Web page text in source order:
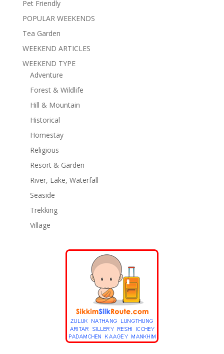
Pet Friendly
POPULAR WEEKENDS
Tea Garden
WEEKEND ARTICLES
WEEKEND TYPE
Adventure
Forest & Wildlife
Hill & Mountain
Historical
Homestay
Religious
Resort & Garden
River, Lake, Waterfall
Seaside
Trekking
Village